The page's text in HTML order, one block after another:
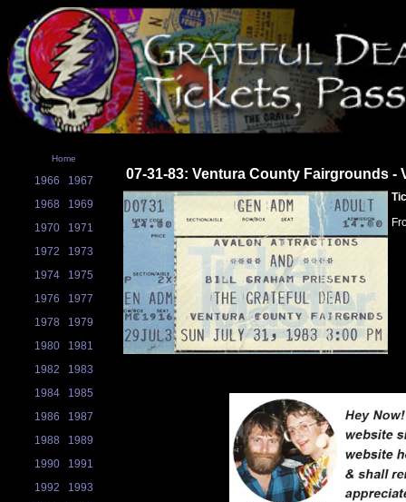
Home
1966
1967
1968
1969
1970
1971
1972
1973
1974
1975
1976
1977
1978
1979
1980
1981
1982
1983
1984
1985
1986
1987
1988
1989
1990
1991
1992
1993
07-31-83: Ventura County Fairgrounds -